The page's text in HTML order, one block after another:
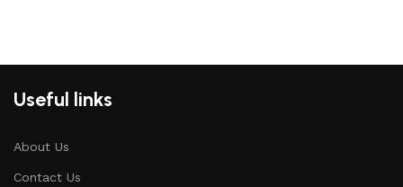
Useful links
About Us
Contact Us